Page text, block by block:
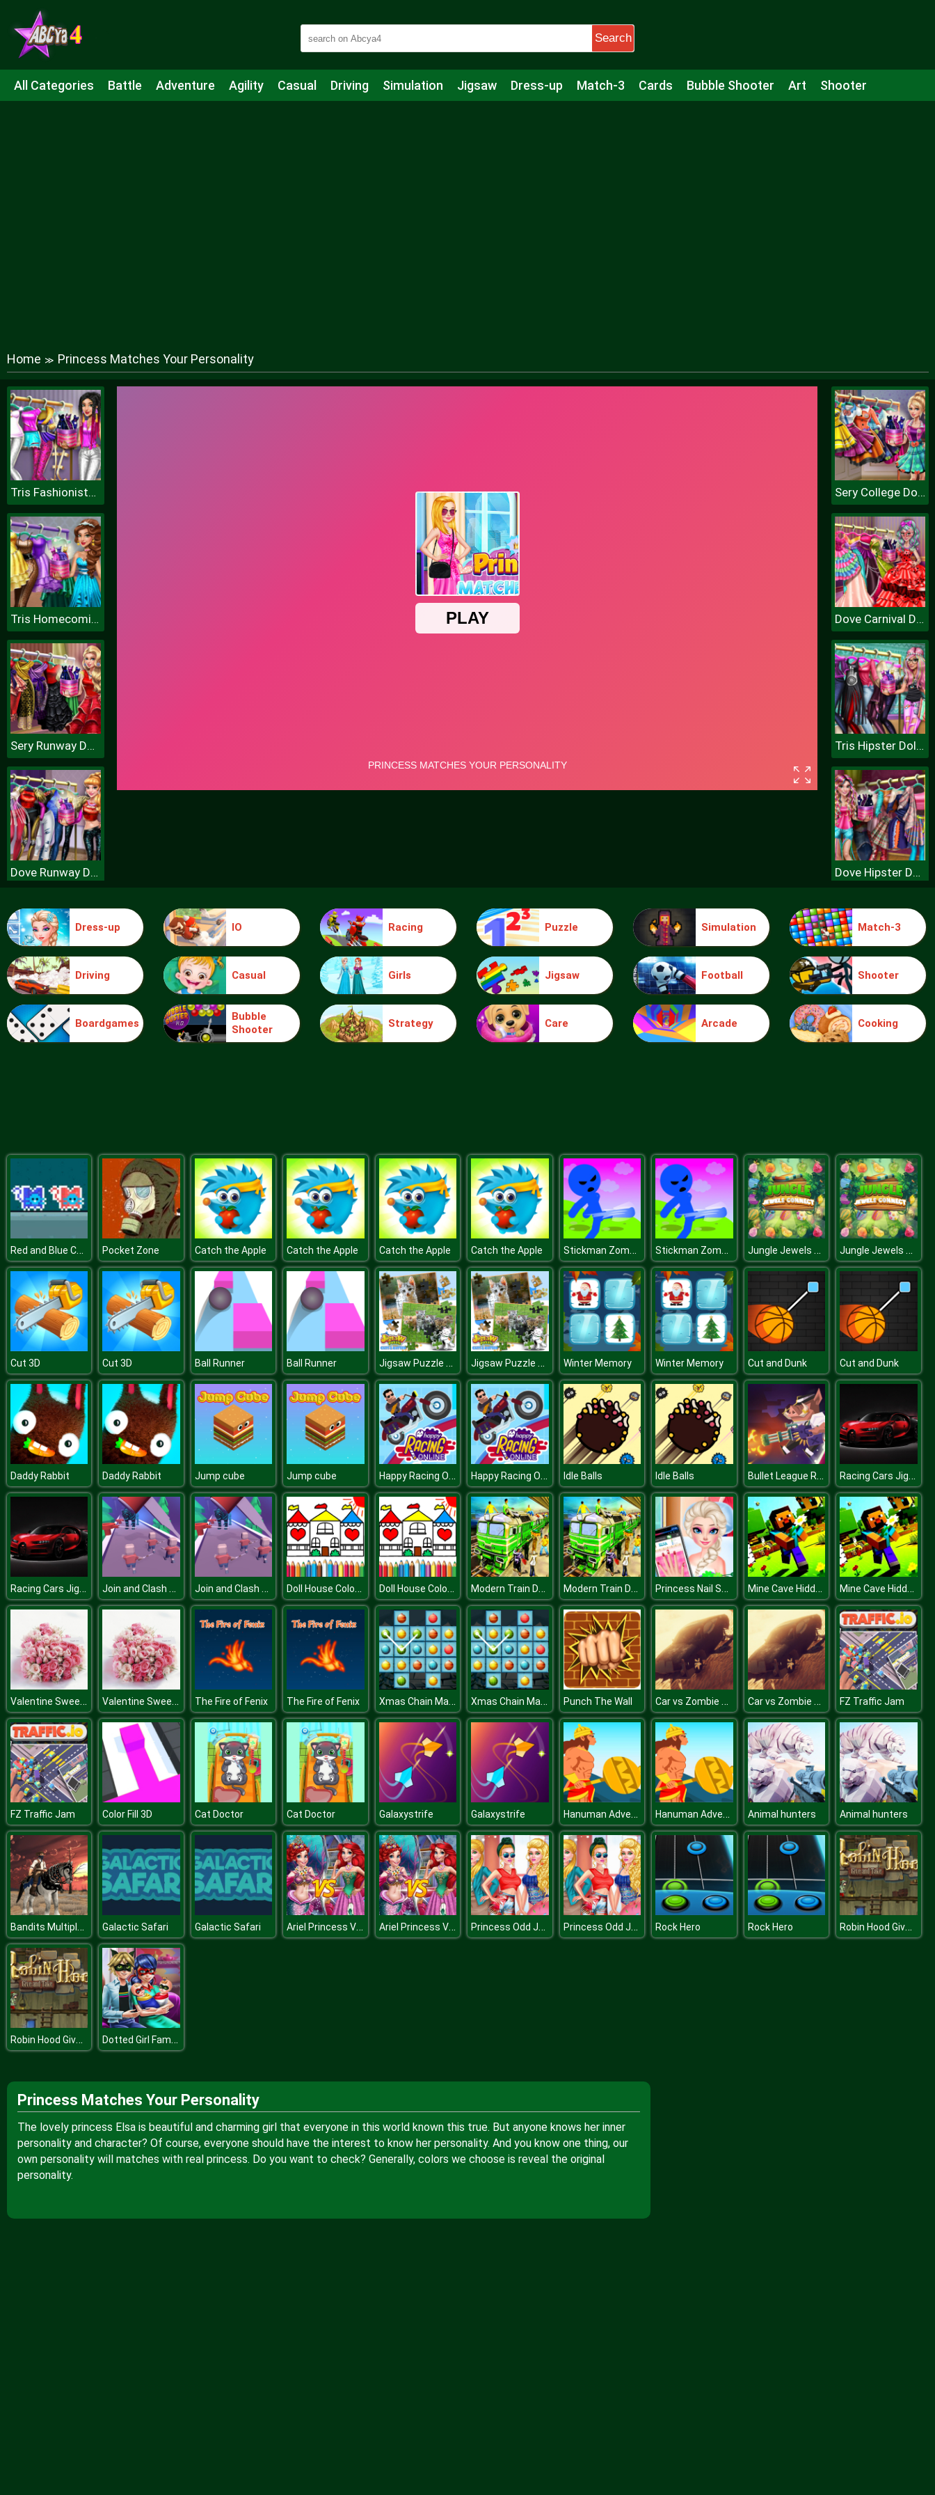
Search
All Categories Battle Adventure Agility Casual Driving Simulation Jigsaw Dress-up Match-3 Cards Bubble Shooter Art Shooter
Home ≫ Princess Matches Your Personality
Tris Fashionista Dolly Dress up H
Tris Homecoming Dolly Dressup H
Sery Runway Dolly Dress Up H
Dove Runway Dolly Dress Up H
Sery College Dolly Dress Up H
Sery College Dolly Dress Up H
Dove Carnival Dolly Dress Up H
Tris Hipster Dolly Dress Up H
Dove Hipster Dolly Dress Up H
Dress-up IO Racing Puzzle Simulation Match-3
Driving Casual Girls Jigsaw Football Shooter
Boardgames
Bubble
Shooter
Strategy Care Arcade Cooking
Red and Blue Cats Pocket Zone Catch the Apple Catch the Apple Catch the Apple Catch the Apple Stickman Zombie Escape Stickman Zombie Escape Jungle Jewels Connect Jungle Jewels Connect
Cut 3D Cut 3D Ball Runner Ball Runner Jigsaw Puzzle Cats & Kitten Jigsaw Puzzle Cats & Kitten Winter Memory Winter Memory Cut and Dunk Cut and Dunk
Daddy Rabbit Daddy Rabbit Jump cube Jump cube Happy Racing Online Happy Racing Online Idle Balls Idle Balls Bullet League Robogeddon Racing Cars Jigsaw Challenge
Racing Cars Jigsaw Challenge Join and Clash 3D Join and Clash 3D Doll House Coloring Book Doll House Coloring Book Modern Train Driving Simulator: City Train Games Modern Train Driving Simulator: City Train Games Princess Nail Salon Makeover Mine Cave Hidden Stars Mine Cave Hidden Stars
Valentine Sweet Hearts Puzzle Valentine Sweet Hearts Puzzle The Fire of Fenix The Fire of Fenix Xmas Chain Matching Xmas Chain Matching Punch The Wall Car vs Zombie Derby Car vs Zombie Derby FZ Traffic Jam
FZ Traffic Jam Color Fill 3D Cat Doctor Cat Doctor Galaxystrife Galaxystrife Hanuman Adventure Hanuman Adventure Animal hunters Animal hunters
Bandits Multiplayer PVP Galactic Safari Galactic Safari Ariel Princess Vs Mermaid Ariel Princess Vs Mermaid Princess Odd Jobs Choice Princess Odd Jobs Choice Rock Hero Rock Hero Robin Hood Give and Take
Robin Hood Give and Take Dotted Girl Family Day
Princess Matches Your Personality
The lovely princess Elsa is beautiful and charming girl that everyone in this world known this true. But anyone knows her inner
personality and character? Of course, everyone should have the interest to know her personality. And you know one thing, our
own personality will matches with real princess. Do you want to check? Generally, colors we choose is reveal the original
personality.